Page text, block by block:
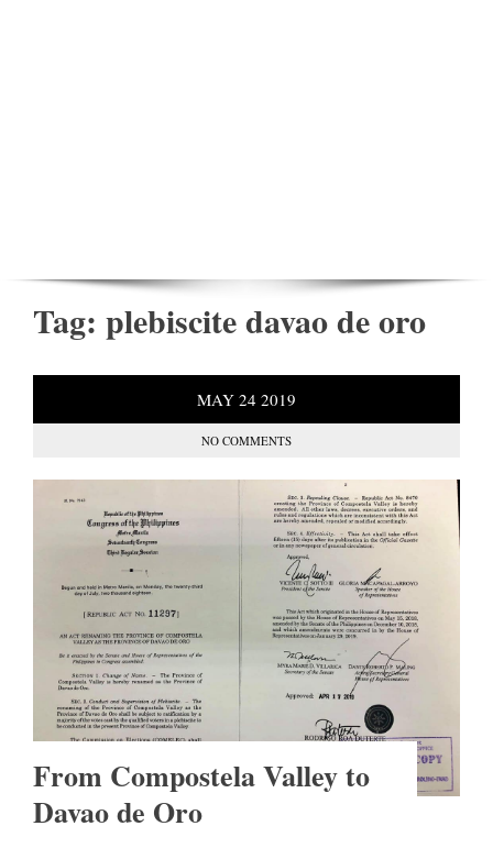
Tag: plebiscite davao de oro
MAY 24 2019
NO COMMENTS
From Compostela Valley to
Davao de Oro